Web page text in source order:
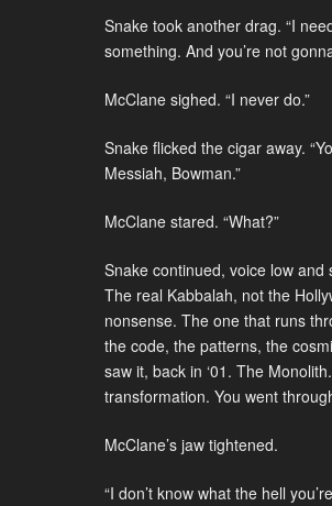
Snake took another drag. “I
something. And you’re not
McClane sighed. “I never do.”
Snake flicked the cigar away.
Messiah, Bowman.”
McClane stared. “What?”
Snake continued, voice low and
The real Kabbalah, not the
nonsense. The one that runs
the code, the patterns, the
saw it, back in ‘01. The
transformation. You went
McClane’s jaw tightened.
“I don’t know what the hell